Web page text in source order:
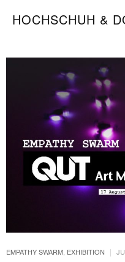
HOCHSCHUH &
EMPATHY SWARM EXHIBITION |